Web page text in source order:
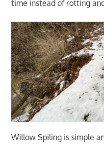
time instead of rotting
Willow Spiling is simple